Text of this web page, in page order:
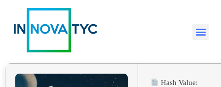
Hash Value: